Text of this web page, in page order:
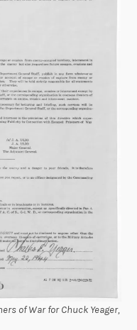
of War for Chuck Yeager,